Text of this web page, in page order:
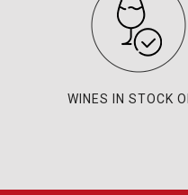
WINES IN STOCK